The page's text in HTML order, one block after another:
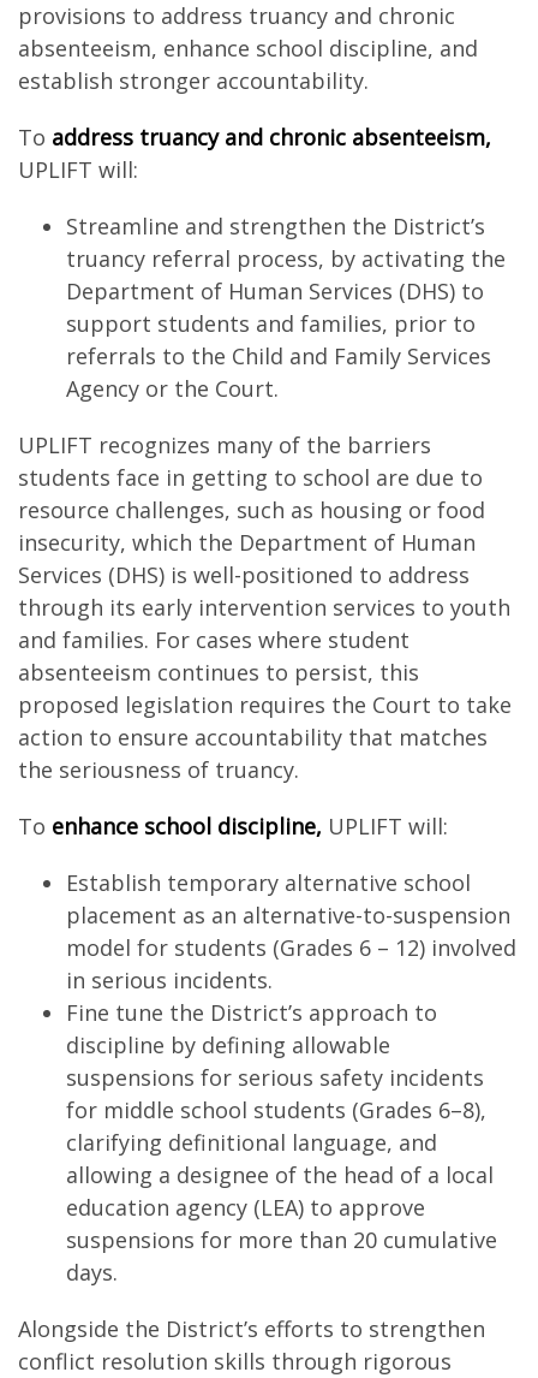
provisions to address truancy and chronic
absenteeism, enhance school discipline, and
establish stronger accountability.
To address truancy and chronic absenteeism,
UPLIFT will:
Streamline and strengthen the District’s
truancy referral process, by activating the
Department of Human Services (DHS) to
support students and families, prior to
referrals to the Child and Family Services
Agency or the Court.
UPLIFT recognizes many of the barriers
students face in getting to school are due to
resource challenges, such as housing or food
insecurity, which the Department of Human
Services (DHS) is well-positioned to address
through its early intervention services to youth
and families. For cases where student
absenteeism continues to persist, this
proposed legislation requires the Court to take
action to ensure accountability that matches
the seriousness of truancy.
To enhance school discipline, UPLIFT will:
Establish temporary alternative school
placement as an alternative-to-suspension
model for students (Grades 6 – 12) involved
in serious incidents.
Fine tune the District’s approach to
discipline by defining allowable
suspensions for serious safety incidents
for middle school students (Grades 6–8),
clarifying definitional language, and
allowing a designee of the head of a local
education agency (LEA) to approve
suspensions for more than 20 cumulative
days.
Alongside the District’s efforts to strengthen
conflict resolution skills through rigorous